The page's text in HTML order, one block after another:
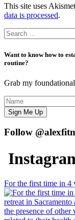
This site uses
data is processed.
Search
for:
Want to know how to
routine?
Grab my
Follow
For the first time in 4